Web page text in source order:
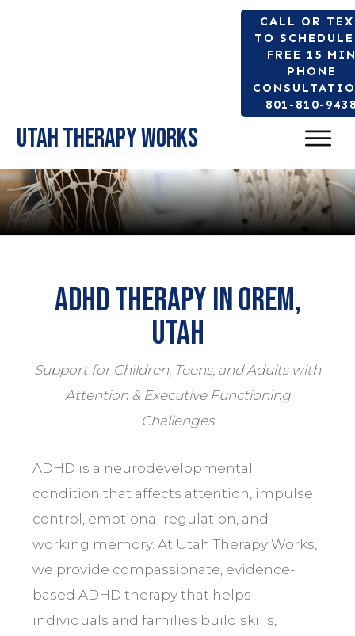
CALL OR
TO
FREE 15
PHONE
801-810-
Utah Therapy Works
Adhd therapy in orem,
Utah
Support for Children, Teens, and Adults with
Attention & Executive Functioning
Challenges
ADHD is a neurodevelopmental
condition that affects attention, impulse
control, emotional regulation, and
working memory. At Utah Therapy Works,
we provide compassionate, evidence-
based ADHD therapy that helps
individuals and families build skills,